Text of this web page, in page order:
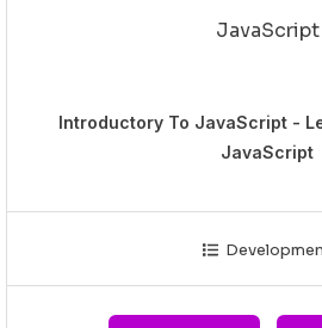
Introductory To JavaScript -
JavaScript